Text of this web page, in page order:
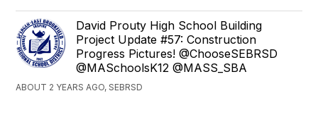
David Prouty High School Building
Project Update #57: Construction
Progress Pictures! @ChooseSEBRSD
@MASchoolsK12 @MASS_SBA
ABOUT 2 YEARS AGO, SEBRSD